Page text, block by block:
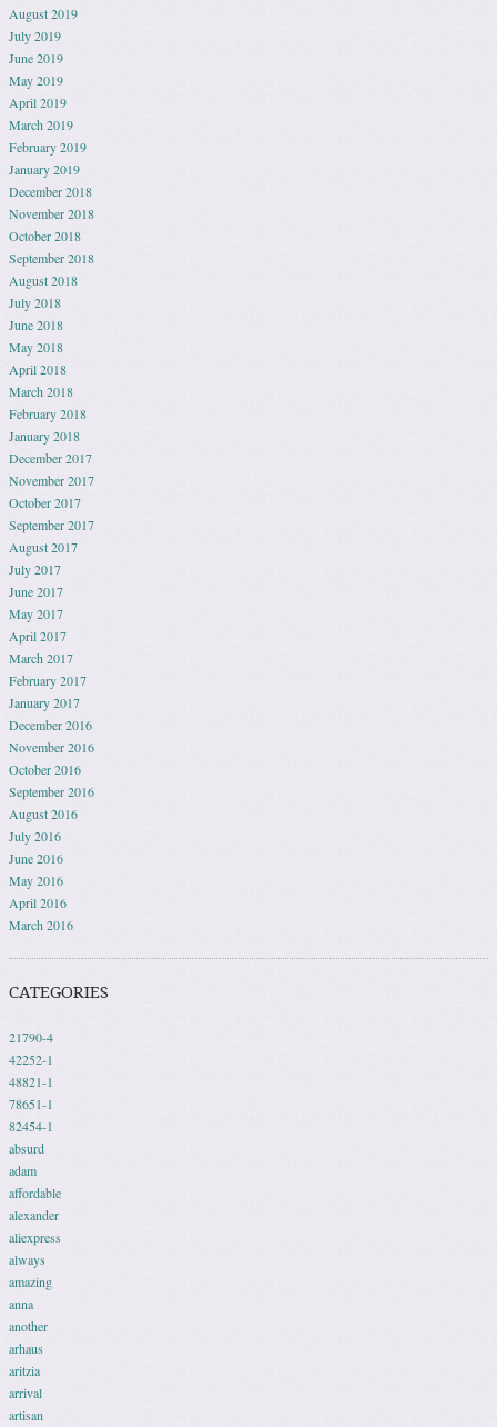
August 2019
July 2019
June 2019
May 2019
April 2019
March 2019
February 2019
January 2019
December 2018
November 2018
October 2018
September 2018
August 2018
July 2018
June 2018
May 2018
April 2018
March 2018
February 2018
January 2018
December 2017
November 2017
October 2017
September 2017
August 2017
July 2017
June 2017
May 2017
April 2017
March 2017
February 2017
January 2017
December 2016
November 2016
October 2016
September 2016
August 2016
July 2016
June 2016
May 2016
April 2016
March 2016
CATEGORIES
21790-4
42252-1
48821-1
78651-1
82454-1
absurd
adam
affordable
alexander
aliexpress
always
amazing
anna
another
arhaus
aritzia
arrival
artisan